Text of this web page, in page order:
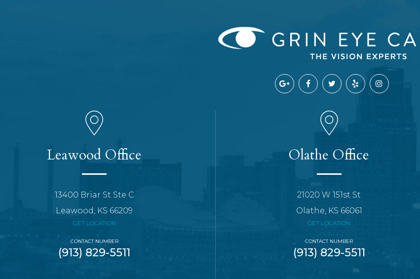
Leawood Office
13400 Briar St Ste C
Leawood, KS 66209
GET LOCATION
CONTACT NUMBER
(913) 829-5511
Olathe Office
21020 W 151st St
Olathe, KS 66061
GET LOCATION
CONTACT NUMBER
(913) 829-5511